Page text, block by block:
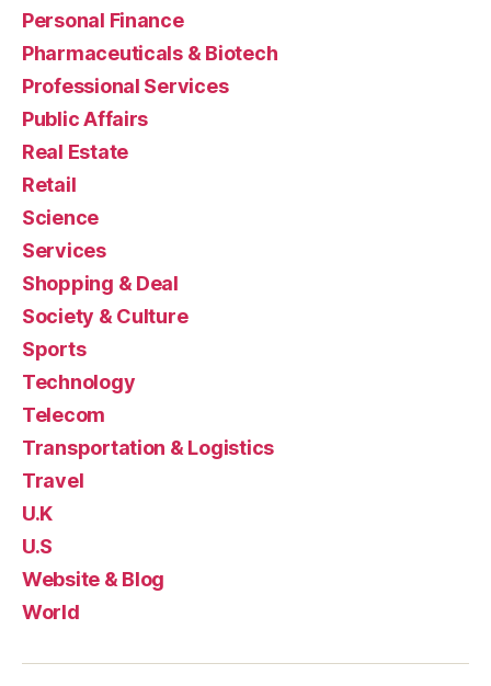
Personal Finance
Pharmaceuticals & Biotech
Professional Services
Public Affairs
Real Estate
Retail
Science
Services
Shopping & Deal
Society & Culture
Sports
Technology
Telecom
Transportation & Logistics
Travel
U.K
U.S
Website & Blog
World